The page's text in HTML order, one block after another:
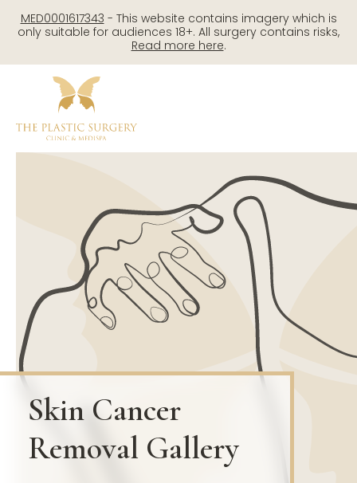
SkipMED0001617343 - This website contains imagery which is
only suitable for audiences 18+. All surgery contains risks,
Read more here.
Skin Cancer
Removal Gallery